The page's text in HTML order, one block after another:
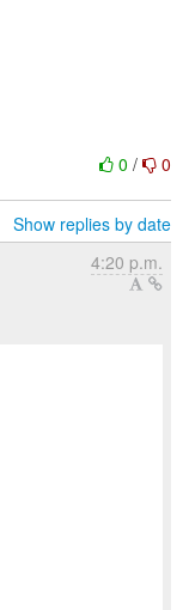
0 / 0
Show replies by date
4:20 p.m.